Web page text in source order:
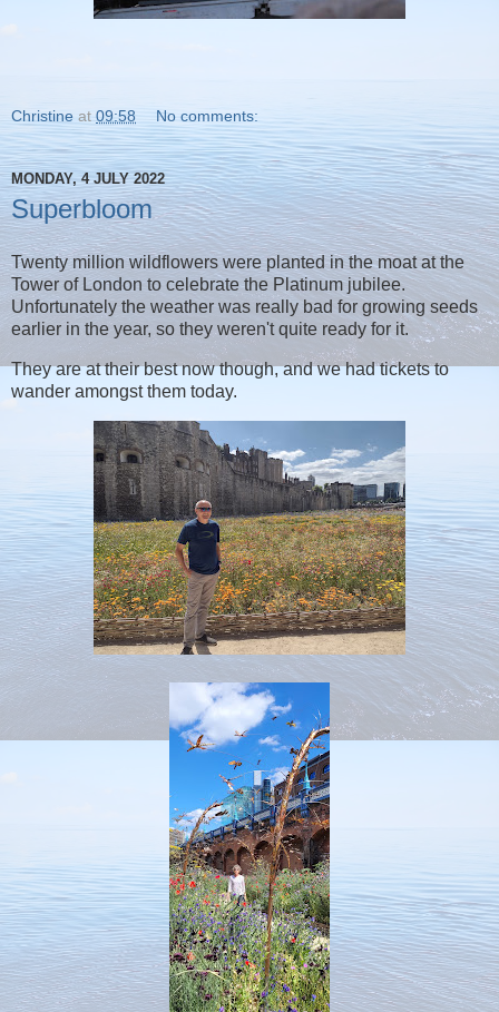
Christine at 09:58 No comments:
MONDAY, 4 JULY 2022
Superbloom
Twenty million wildflowers were planted in the moat at the
Tower of London to celebrate the Platinum jubilee.
Unfortunately the weather was really bad for growing seeds
earlier in the year, so they weren't quite ready for it.
They are at their best now though, and we had tickets to
wander amongst them today.